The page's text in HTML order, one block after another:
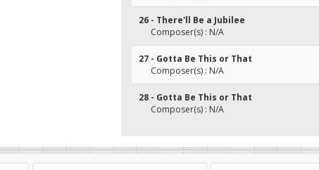
26 - There'll Be a Jubilee
Composer(s) : N/A
27 - Gotta Be This or That
Composer(s) : N/A
28 - Gotta Be This or That
Composer(s) : N/A